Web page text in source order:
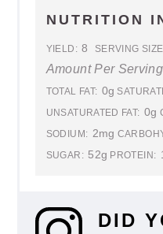
NUTRITION
YIELD: 8 SERVING
Amount Per
TOTAL FAT: 0g
UNSATURATED FAT: 0g
SODIUM: 2mg
SUGAR: 52g PROTEIN:
DID